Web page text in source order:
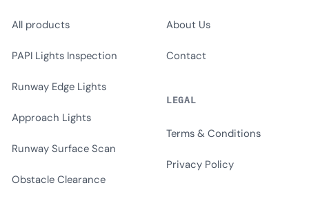
All products
PAPI Lights Inspection
Runway Edge Lights
Approach Lights
Runway Surface Scan
Obstacle Clearance
About Us
Contact
LEGAL
Terms & Conditions
Privacy Policy